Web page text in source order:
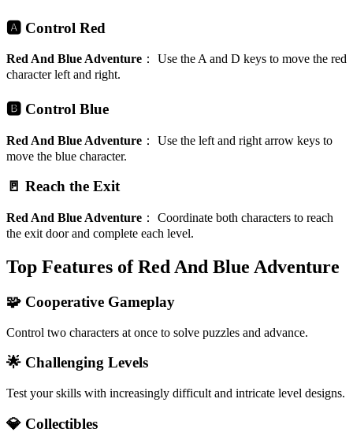
🅰️ Control Red
Red And Blue Adventure ： Use the A and D keys to move the red
character left and right.
🅱️ Control Blue
Red And Blue Adventure ： Use the left and right arrow keys to
move the blue character.
🚪 Reach the Exit
Red And Blue Adventure ： Coordinate both characters to reach
the exit door and complete each level.
Top Features of Red And Blue Adventure
🧩 Cooperative Gameplay
Control two characters at once to solve puzzles and advance.
🌟 Challenging Levels
Test your skills with increasingly difficult and intricate level designs.
💎 Collectibles